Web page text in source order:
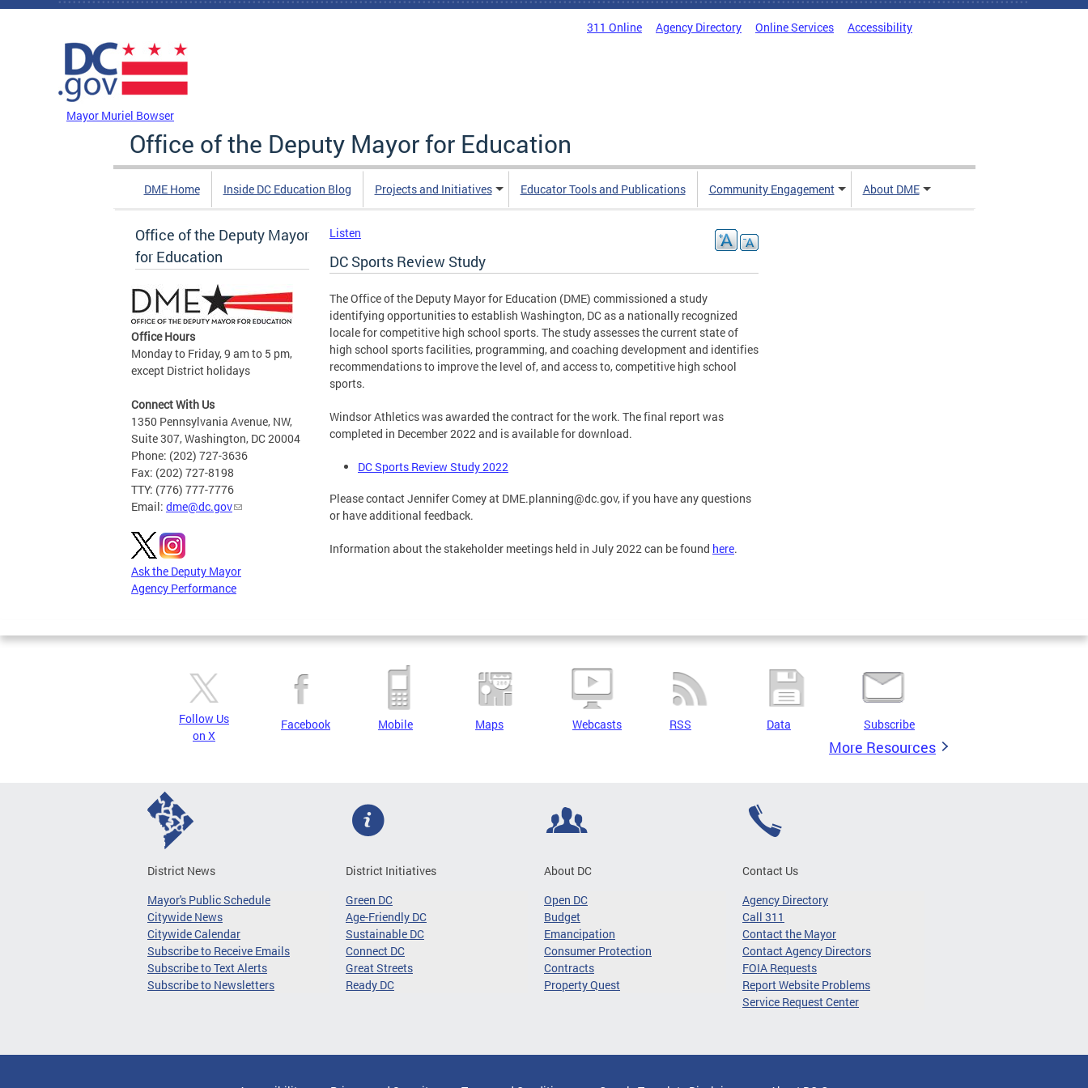
Skip to main content
311 Online Agency Directory Online Services Accessibility
Mayor Muriel Bowser
Office of the Deputy Mayor for Education
DME Home Inside DC Education Blog Projects and Initiatives Educator Tools and Publications Community Engagement About DME
Office of the Deputy Mayor
for Education
Office Hours
Monday to Friday, 9 am to 5 pm,
except District holidays
Connect With Us
1350 Pennsylvania Avenue, NW,
Suite 307, Washington, DC 20004
Phone: (202) 727-3636
Fax: (202) 727-8198
TTY: (776) 777-7776
Email: dme@dc.gov
Ask the Deputy Mayor
Agency Performance
Listen
DC Sports Review Study
The Office of the Deputy Mayor for Education (DME) commissioned a study
identifying opportunities to establish Washington, DC as a nationally recognized
locale for competitive high school sports. The study assesses the current state of
high school sports facilities, programming, and coaching development and identifies
recommendations to improve the level of, and access to, competitive high school
sports.
Windsor Athletics was awarded the contract for the work. The final report was
completed in December 2022 and is available for download.
DC Sports Review Study 2022
Please contact Jennifer Comey at DME.planning@dc.gov, if you have any questions
or have additional feedback.
Information about the stakeholder meetings held in July 2022 can be found here.
Follow Us
on X
Facebook Mobile Maps Webcasts RSS Data Subscribe
More Resources
District News
Mayor's Public Schedule
Citywide News
Citywide Calendar
Subscribe to Receive Emails
Subscribe to Text Alerts
Subscribe to Newsletters
District Initiatives
Green DC
Age-Friendly DC
Sustainable DC
Connect DC
Great Streets
Ready DC
About DC
Open DC
Budget
Emancipation
Consumer Protection
Contracts
Property Quest
Contact Us
Agency Directory
Call 311
Contact the Mayor
Contact Agency Directors
FOIA Requests
Report Website Problems
Service Request Center